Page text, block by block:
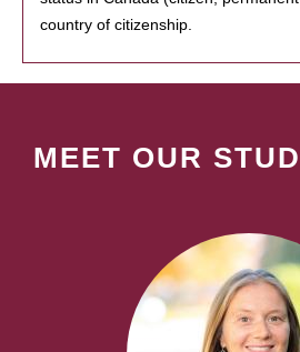
country of citizenship.
MEET OUR